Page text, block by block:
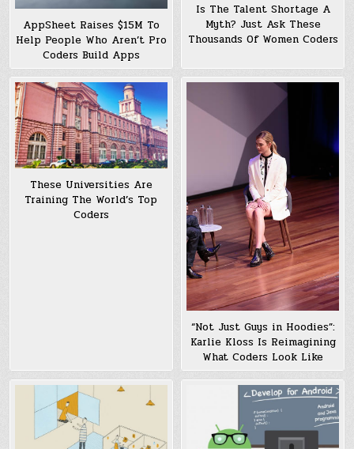
AppSheet Raises $15M To
Help People Who Aren’t Pro
Coders Build Apps
Is The Talent Shortage A
Myth? Just Ask These
Thousands Of Women Coders
These Universities Are
Training The World’s Top
Coders
“Not Just Guys in Hoodies”:
Karlie Kloss Is Reimagining
What Coders Look Like